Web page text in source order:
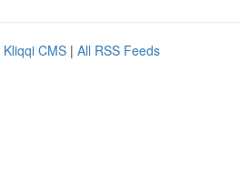
Kliqqi CMS | All RSS Feeds